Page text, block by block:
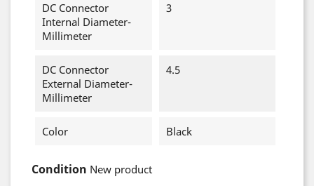
DC Connector
Internal Diameter-
Millimeter
3
DC Connector
External Diameter-
Millimeter
4.5
Color Black
Condition New product